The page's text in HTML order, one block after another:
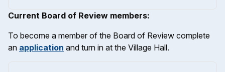
Current Board of Review members:
To become a member of the Board of Review complete
an application and turn in at the Village Hall.